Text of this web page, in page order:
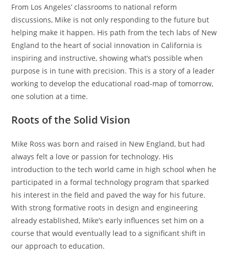
From Los Angeles’ classrooms to national reform
discussions, Mike is not only responding to the future but
helping make it happen. His path from the tech labs of New
England to the heart of social innovation in California is
inspiring and instructive, showing what’s possible when
purpose is in tune with precision. This is a story of a leader
working to develop the educational road-map of tomorrow,
one solution at a time.
Roots of the Solid Vision
Mike Ross was born and raised in New England, but had
always felt a love or passion for technology. His
introduction to the tech world came in high school when he
participated in a formal technology program that sparked
his interest in the field and paved the way for his future.
With strong formative roots in design and engineering
already established, Mike’s early influences set him on a
course that would eventually lead to a significant shift in
our approach to education.